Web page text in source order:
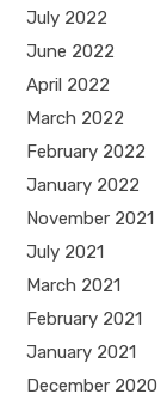
July 2022
June 2022
April 2022
March 2022
February 2022
January 2022
November 2021
July 2021
March 2021
February 2021
January 2021
December 2020